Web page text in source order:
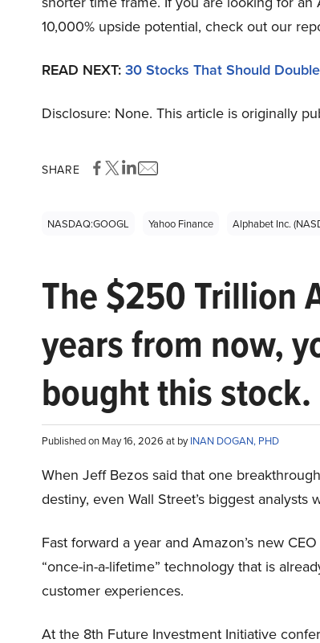
10,000% upside potential, check out our
READ NEXT: 30 Stocks That Should
Disclosure: None. This article is originally
SHARE
NASDAQ:GOOGL Yahoo Finance Alphabet Inc.
The $250 Trillion
years from now,
bought this stock.
Published on May 16, 2026 at byINAN DOGAN, PHD
When Jeff Bezos said that one
destiny, even Wall Street’s biggest analysts
Fast forward a year and Amazon’s new
“once-in-a-lifetime” technology that is
customer experiences.
At the 8th Future Investment Initiative